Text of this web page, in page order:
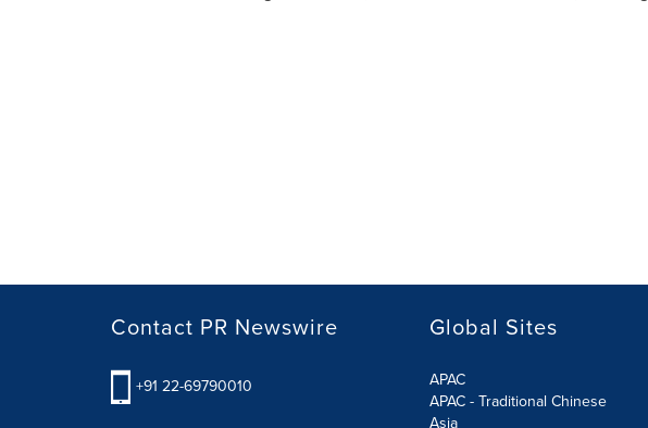
Contact PR Newswire
+91 22-69790010
Global Sites
APAC
APAC - Traditional Chinese
Asia